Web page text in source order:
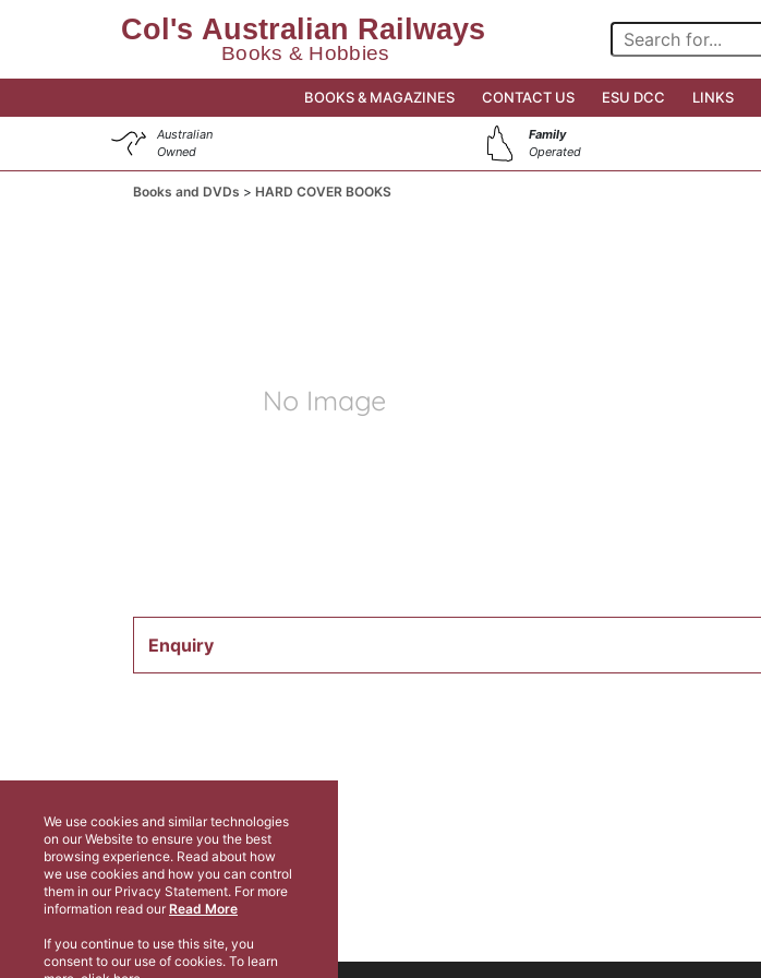
BOOKS & MAGAZINES CONTACT US ESU DCC LINKS
Australian
Owned
Family
Operated
Books and DVDs HARD COVER BOOKS
Enquiry
We use cookies and similar technologies
on our Website to ensure you the best
browsing experience. Read about how
we use cookies and how you can control
them in our Privacy Statement. For more
information read our Read More
If you continue to use this site, you
consent to our use of cookies. To learn